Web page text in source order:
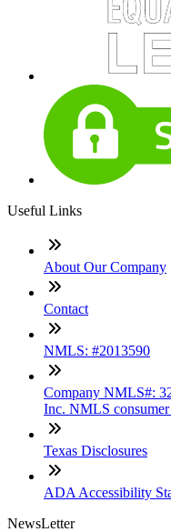
Useful Links
About Our Company
Contact
NMLS: #2013590
Company NMLS#:
Inc. NMLS consumer
Texas Disclosures
ADA Accessibility
NewsLetter